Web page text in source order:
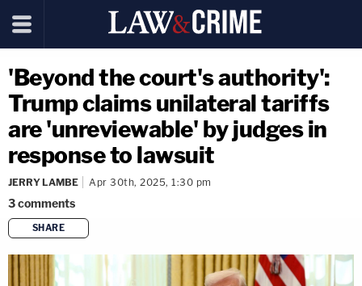
'Beyond the court's authority':
Trump claims unilateral tariffs
are 'unreviewable' by judges in
response to lawsuit
JERRY LAMBE Apr 30th, 2025, 1:30 pm
3comments
SHARE
copy link